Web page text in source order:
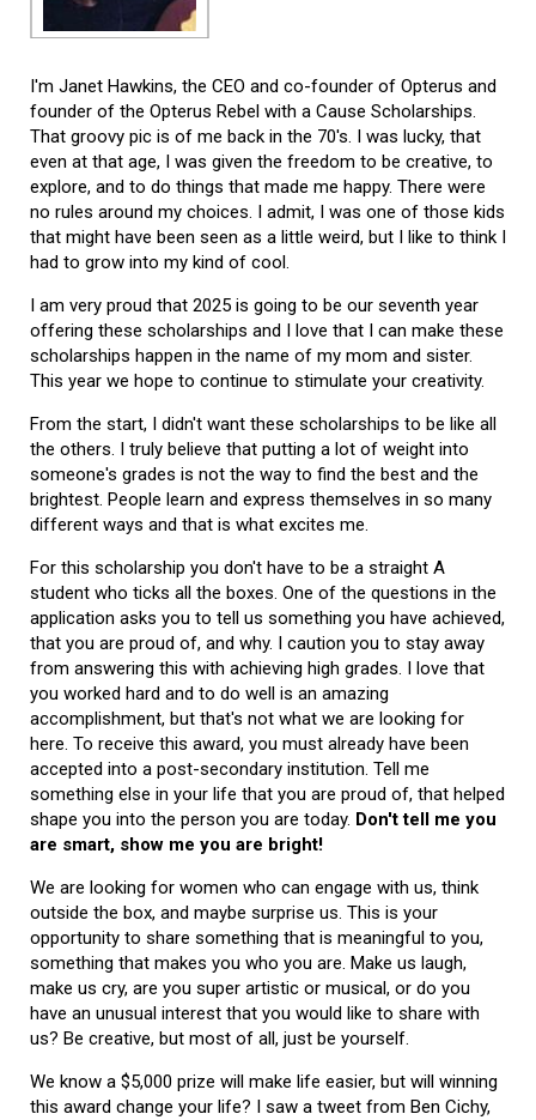
I'm Janet Hawkins, the CEO and co-founder of Opterus and
founder of the Opterus Rebel with a Cause Scholarships.
That groovy pic is of me back in the 70's. I was lucky, that
even at that age, I was given the freedom to be creative, to
explore, and to do things that made me happy. There were
no rules around my choices. I admit, I was one of those kids
that might have been seen as a little weird, but I like to think I
had to grow into my kind of cool.
I am very proud that 2025 is going to be our seventh year
offering these scholarships and I love that I can make these
scholarships happen in the name of my mom and sister.
This year we hope to continue to stimulate your creativity.
From the start, I didn't want these scholarships to be like all
the others. I truly believe that putting a lot of weight into
someone's grades is not the way to find the best and the
brightest. People learn and express themselves in so many
different ways and that is what excites me.
For this scholarship you don't have to be a straight A
student who ticks all the boxes. One of the questions in the
application asks you to tell us something you have achieved,
that you are proud of, and why. I caution you to stay away
from answering this with achieving high grades. I love that
you worked hard and to do well is an amazing
accomplishment, but that's not what we are looking for
here. To receive this award, you must already have been
accepted into a post-secondary institution. Tell me
something else in your life that you are proud of, that helped
shape you into the person you are today. Don't tell me you
are smart, show me you are bright!
We are looking for women who can engage with us, think
outside the box, and maybe surprise us. This is your
opportunity to share something that is meaningful to you,
something that makes you who you are. Make us laugh,
make us cry, are you super artistic or musical, or do you
have an unusual interest that you would like to share with
us? Be creative, but most of all, just be yourself.
We know a $5,000 prize will make life easier, but will winning
this award change your life? I saw a tweet from Ben Cichy,